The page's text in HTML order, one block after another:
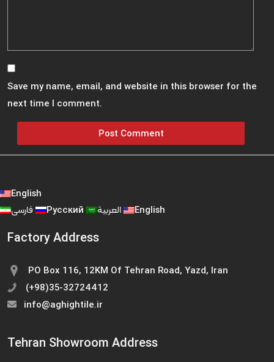
Save my name, email, and website in this browser for the
next time I comment.
English
Русский English
Factory Address
PO Box 116, 12KM Of Tehran Road, Yazd, Iran
(+98)35-32724412
info@aghightile.ir
Tehran Showroom Address